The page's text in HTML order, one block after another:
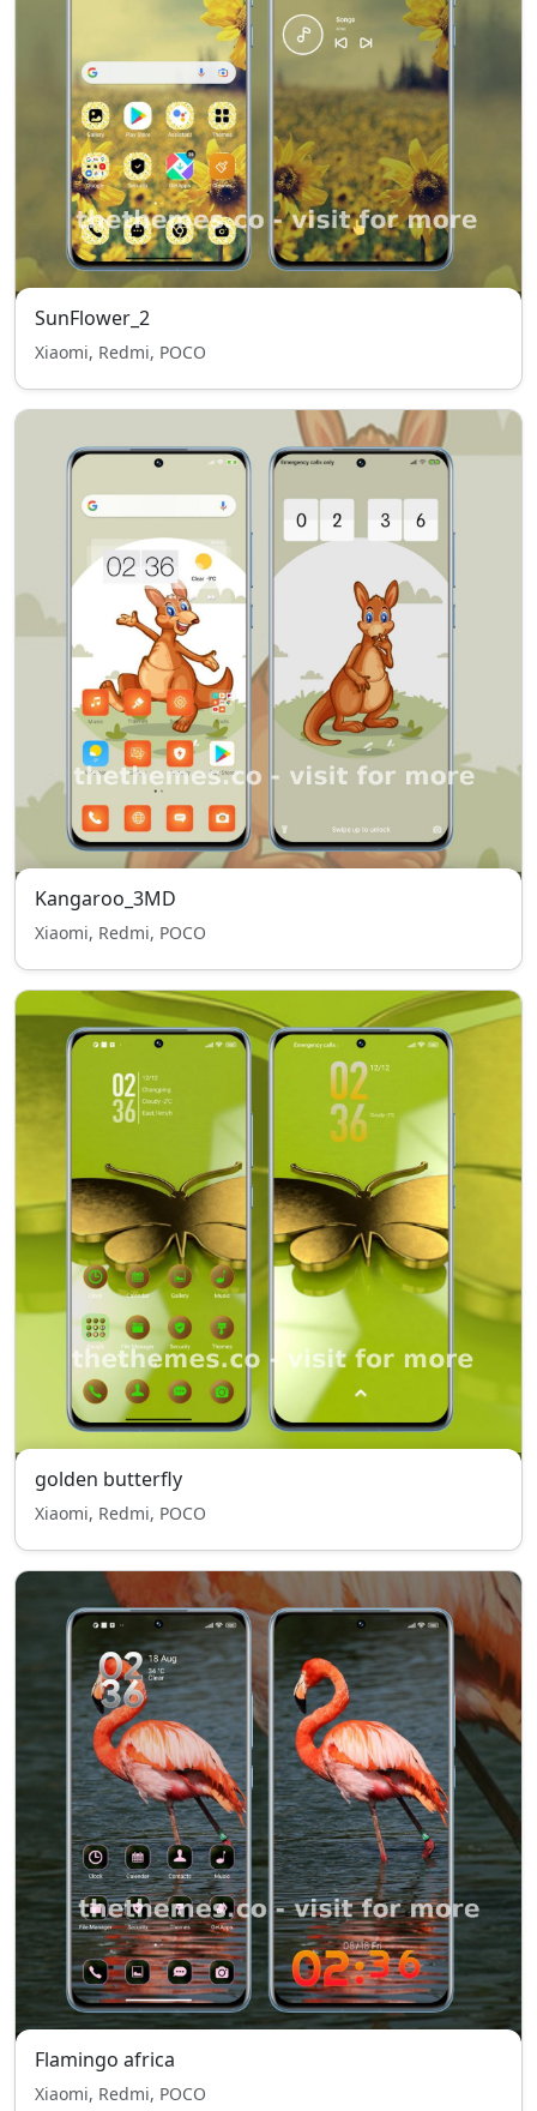
SunFlower_2
Xiaomi, Redmi, POCO
Kangaroo_3MD
Xiaomi, Redmi, POCO
golden butterfly
Xiaomi, Redmi, POCO
Flamingo africa
Xiaomi, Redmi, POCO